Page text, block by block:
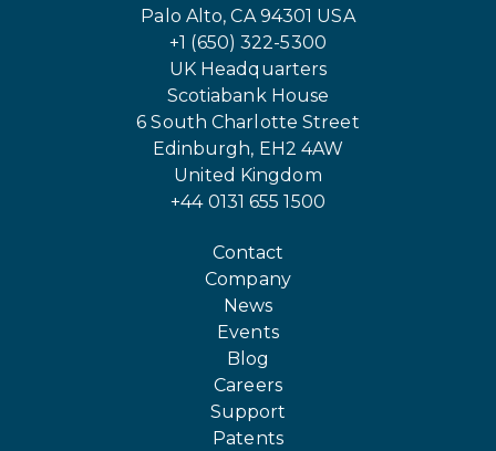
Palo Alto, CA 94301 USA
+1 (650) 322-5300
UK Headquarters
Scotiabank House
6 South Charlotte Street
Edinburgh, EH2 4AW
United Kingdom
+44 0131 655 1500
Contact
Company
News
Events
Blog
Careers
Support
Patents